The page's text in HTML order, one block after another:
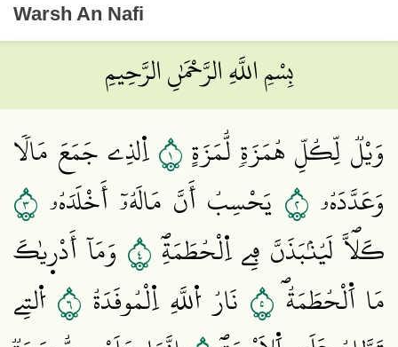
Warsh An Nafi
بِسْمِ اللَّهِ الرَّحْمَٰنِ الرَّحِيمِ
وَيْلٞ لِّكُلِّ هُمَزَةٖ لُّمَزَةٍ١اِ۬لذِے جَمَعَ مَالاٗ
وَعَدَّدَهُۥ ٢ يَحْسِبُ أَنَّ مَالَهُۥٓ أَخْلَدَهُۥ ٣
كَلَّاۖ لَيُنۢبَذَنَّ فِے اِ۬لْحُطَمَةِۖ٤ وَمَآ أَدْر۪يٰكَ
مَا اَ۬لْحُطَمَةُۖ٥ نَارُ اُ۬للَّهِ اِ۬لْمُوقَدَةُ ٦ اُ۬لتِے